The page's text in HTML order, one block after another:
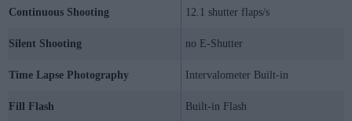
Continuous Shooting 12.1 shutter flaps/s
Silent Shooting no E-Shutter
Time Lapse Photography Intervalometer Built-in
Fill Flash Built-in Flash